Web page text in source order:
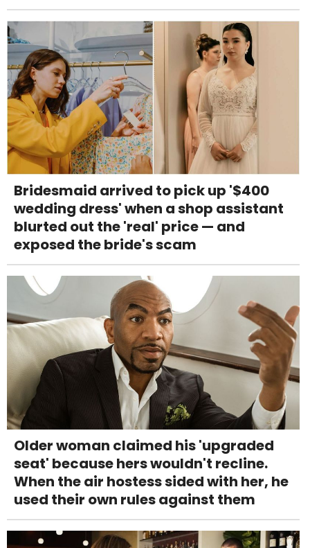
Bridesmaid arrived to pick up '$400
wedding dress' when a shop assistant
blurted out the 'real' price — and
exposed the bride's scam
Older woman claimed his 'upgraded
seat' because hers wouldn't recline.
When the air hostess sided with her, he
used their own rules against them